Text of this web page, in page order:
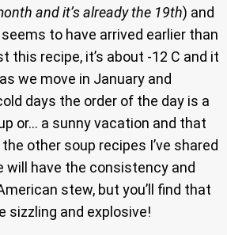
and it’s already the 19th) and
to have arrived earlier than
this recipe, it’s about -12 C and it
we move in January and
days the order of the day is a
or… a sunny vacation and that
other soup recipes I’ve shared
will have the consistency and
stew, but you’ll find that
sizzling and explosive!